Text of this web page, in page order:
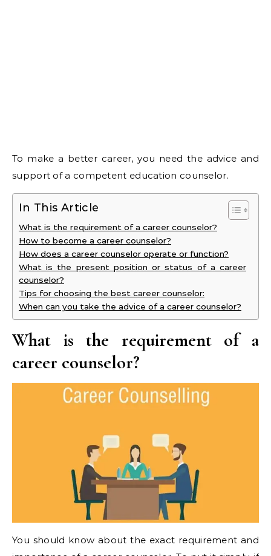
To make a better career, you need the advice and
support of a competent education counselor.
In This Article
What is the requirement of a career counselor?
How to become a career counselor?
How does a career counselor operate or function?
What is the present position or status of a career
counselor?
Tips for choosing the best career counselor:
When can you take the advice of a career counselor?
What is the requirement of a
career counselor?
You should know about the exact requirement and